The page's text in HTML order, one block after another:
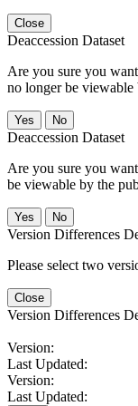
Close
Deaccession Dataset
Are you sure you
no longer be viewable
No
Deaccession Dataset
Are you sure you
be viewable by the
No
Version Differences
Please select two
Close
Version Differences
Version:
Last Updated:
Version:
Last Updated: